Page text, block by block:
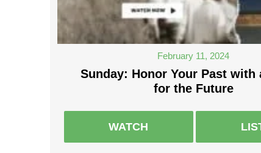
February 11, 2024
Sunday: Honor Your Past with
for the Future
WATCH